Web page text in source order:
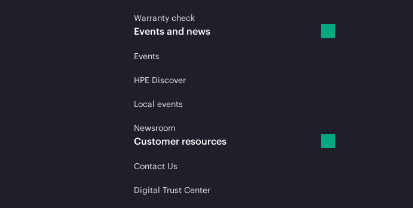
Warranty check
Events and news
Events
HPE Discover
Local events
Newsroom
Customer resources
Contact Us
Digital Trust Center